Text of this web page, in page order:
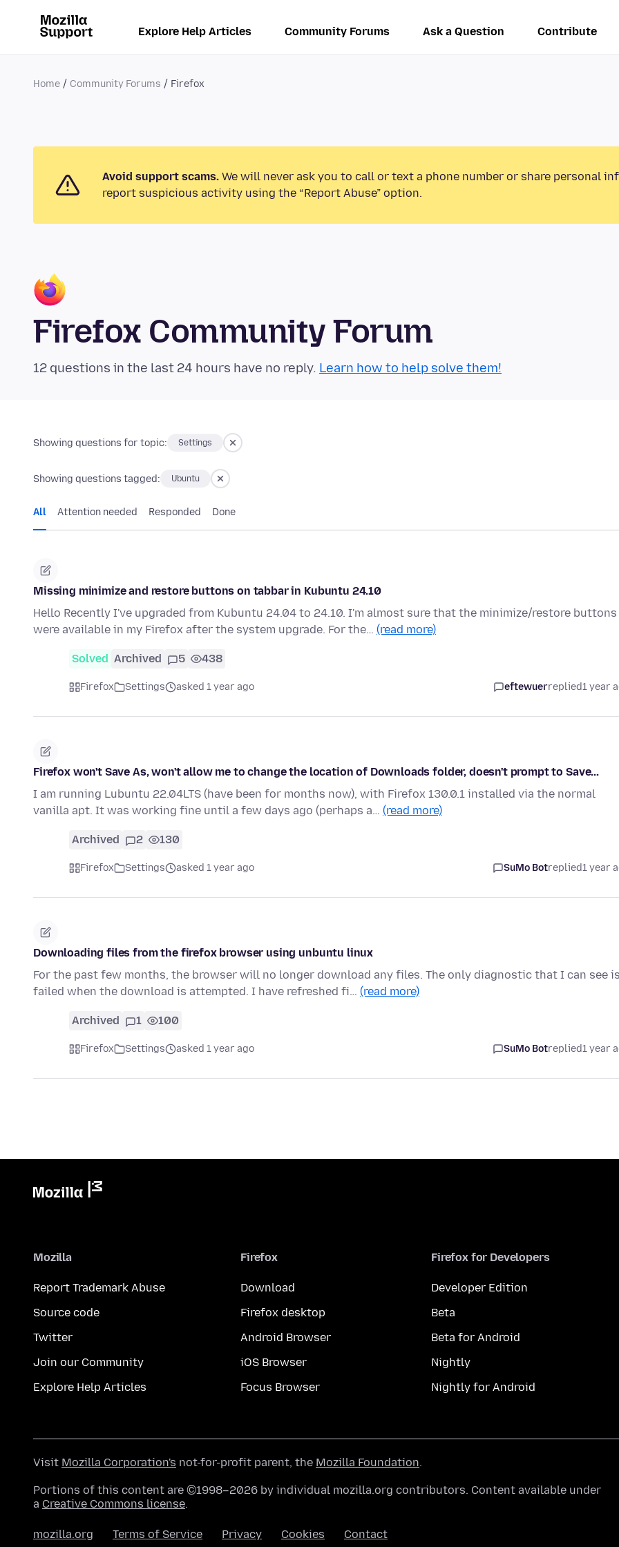
Explore Help Articles Community Forums Ask a Question Contribute
Home Community Forums Firefox
Avoid support scams. We will never ask you to call or text a phone number or share personal
report suspicious activity using the “Report Abuse” option.
Firefox Community Forum
12 questions in the last 24 hours have no reply. Learn how to help solve them!
Showing questions for topic: Settings
Showing questions tagged: Ubuntu
All Attention needed Responded Done
Missing minimize and restore buttons on tabbar in Kubuntu 24.10
Hello Recently I've upgraded from Kubuntu 24.04 to 24.10. I'm almost sure that the minimize/restore buttons
were available in my Firefox after the system upgrade. For the… (read more)
Solved Archived 5 438
Firefox Settings asked 1 year ago eftewuerreplied1 year
Firefox won't Save As, won't allow me to change the location of Downloads folder, doesn't prompt to Save...
I am running Lubuntu 22.04LTS (have been for months now), with Firefox 130.0.1 installed via the normal
vanilla apt. It was working fine until a few days ago (perhaps a… (read more)
Archived 2 130
Firefox Settings asked 1 year ago SuMo Botreplied1 year
Downloading files from the firefox browser using unbuntu linux
For the past few months, the browser will no longer download any files. The only diagnostic that I can see is
failed when the download is attempted. I have refreshed fi… (read more)
Archived 1 100
Firefox Settings asked 1 year ago SuMo Botreplied1 year
Mozilla
Report Trademark Abuse
Source code
Twitter
Join our Community
Explore Help Articles
Firefox
Download
Firefox desktop
Android Browser
iOS Browser
Focus Browser
Firefox for Developers
Developer Edition
Beta
Beta for Android
Nightly
Nightly for Android
Visit Mozilla Corporation's not-for-profit parent, the Mozilla Foundation.
Portions of this content are ©1998–2026 by individual mozilla.org contributors. Content available under
a Creative Commons license.
mozilla.org Terms of Service Privacy Cookies Contact